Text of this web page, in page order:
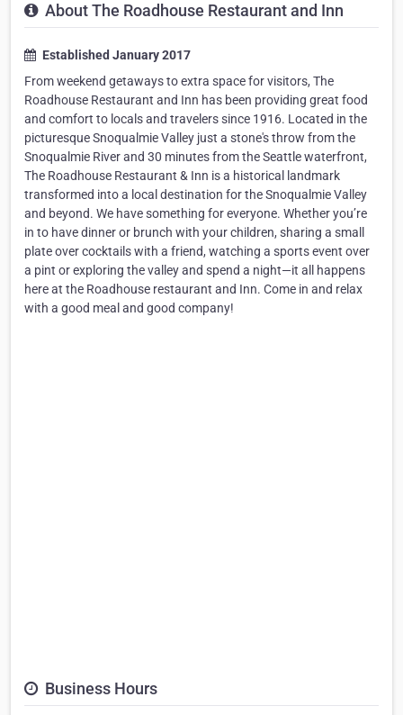
About The Roadhouse Restaurant and Inn
Established January 2017
From weekend getaways to extra space for visitors, The
Roadhouse Restaurant and Inn has been providing great food
and comfort to locals and travelers since 1916. Located in the
picturesque Snoqualmie Valley just a stone's throw from the
Snoqualmie River and 30 minutes from the Seattle waterfront,
The Roadhouse Restaurant & Inn is a historical landmark
transformed into a local destination for the Snoqualmie Valley
and beyond. We have something for everyone. Whether you’re
in to have dinner or brunch with your children, sharing a small
plate over cocktails with a friend, watching a sports event over
a pint or exploring the valley and spend a night—it all happens
here at the Roadhouse restaurant and Inn. Come in and relax
with a good meal and good company!
Business Hours